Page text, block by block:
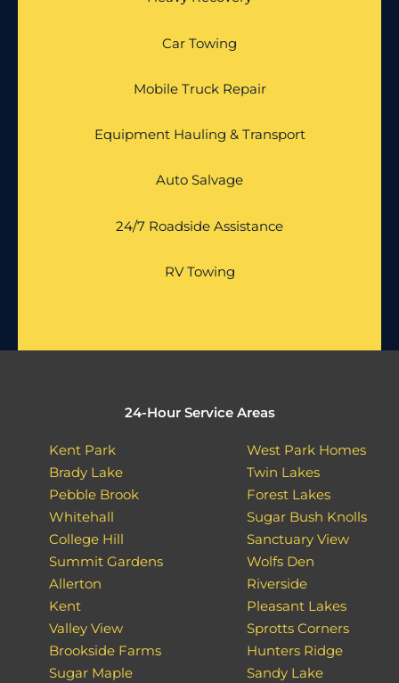
Car Towing
Mobile Truck Repair
Equipment Hauling & Transport
Auto Salvage
24/7 Roadside Assistance
RV Towing
24-Hour Service Areas
Kent Park
Brady Lake
Pebble Brook
Whitehall
College Hill
Summit Gardens
Allerton
Kent
Valley View
Brookside Farms
Sugar Maple
West Park Homes
Twin Lakes
Forest Lakes
Sugar Bush Knolls
Sanctuary View
Wolfs Den
Riverside
Pleasant Lakes
Sprotts Corners
Hunters Ridge
Sandy Lake